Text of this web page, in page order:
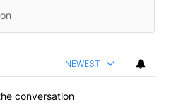
NEWEST
conversation